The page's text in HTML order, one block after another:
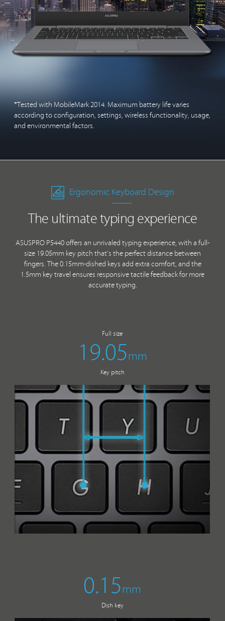
*Tested with MobileMark 2014. Maximum battery life varies
according to configuration, settings, wireless functionality, usage,
and environmental factors.
Ergonomic Keyboard Design
The ultimate typing experience
ASUSPRO P5440 offers an unrivaled typing experience, with a full-
size 19.05mm key pitch that's the perfect distance between
fingers. The 0.15mm-dished keys add extra comfort, and the
1.5mm key travel ensures responsive tactile feedback for more
accurate typing.
Full size
19.05mm
Key pitch
0.15mm
Dish key